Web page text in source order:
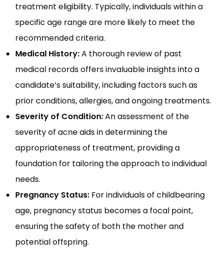
treatment eligibility. Typically, individuals within a
specific age range are more likely to meet the
recommended criteria.
Medical History:A thorough review of past
medical records offers invaluable insights into a
candidate’s suitability, including factors such as
prior conditions, allergies, and ongoing treatments.
Severity of Condition:An assessment of the
severity of acne aids in determining the
appropriateness of treatment, providing a
foundation for tailoring the approach to individual
needs.
Pregnancy Status: For individuals of childbearing
age, pregnancy status becomes a focal point,
ensuring the safety of both the mother and
potential offspring.